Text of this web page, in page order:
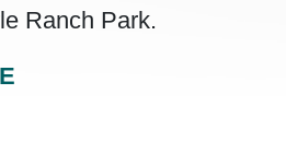
Ranch Park.